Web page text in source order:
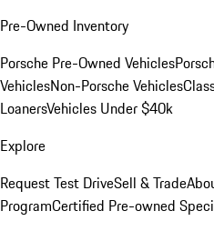
Pre-Owned Inventory
Porsche Pre-Owned Vehicles
VehiclesNon-Porsche Vehicles
LoanersVehicles Under $40k
Explore
Request Test DriveSell & Trade
ProgramCertified Pre-owned